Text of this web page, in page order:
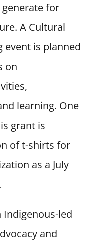
for
A Cultural
event is planned
on
learning. One
grant is
of t-shirts for
as a July
Indigenous-led
and